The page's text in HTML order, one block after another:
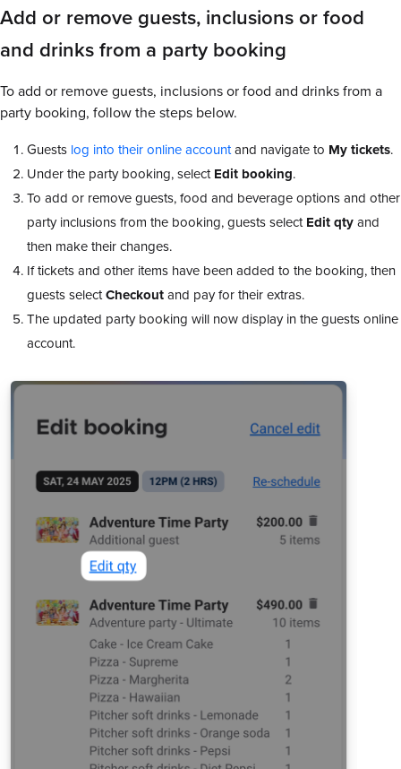
Add or remove guests, inclusions or food
and drinks from a party booking
To add or remove guests, inclusions or food and drinks from a
party booking, follow the steps below.
Guests log into their online accountand navigate to My tickets.
Under the party booking, selectEdit booking.
To add or remove guests, food and beverage options and other
party inclusions from the booking, guests selectEdit qtyand
then make their changes.
If tickets and other items have been added to the booking, then
guests selectCheckoutand pay for their extras.
The updated party booking will now display in the guests online
account.